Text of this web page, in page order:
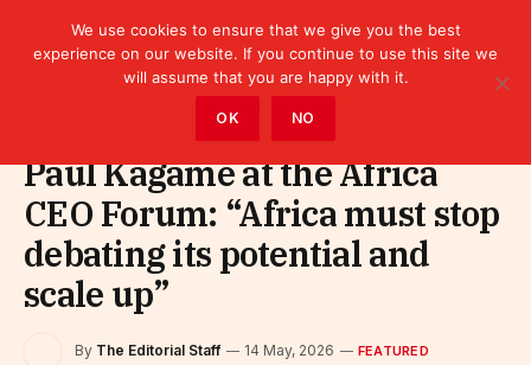
Paul Kagame at the Africa
CEO Forum: “Africa must stop
debating its potential and
scale up”
By The Editorial Staff 14 May, 2026 FEATURED
We use cookies to ensure that we give you the best
experience on our website. If you continue to use this site we
will assume that you are happy with it.
OK NO